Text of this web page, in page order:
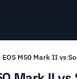
EOS M50 Mark II vs